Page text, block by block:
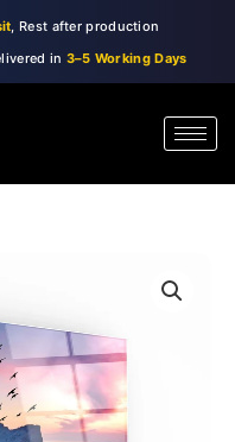
, Rest after production
in 3–5 Working Days